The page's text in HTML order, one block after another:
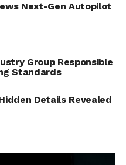
Next-Gen Autopilot
Group Responsible
Standards
Details Revealed